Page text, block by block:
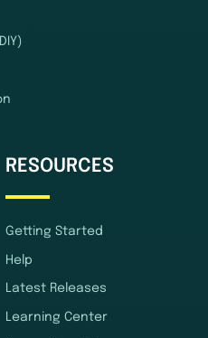
RESOURCES
Getting Started
Help
Latest Releases
Learning Center